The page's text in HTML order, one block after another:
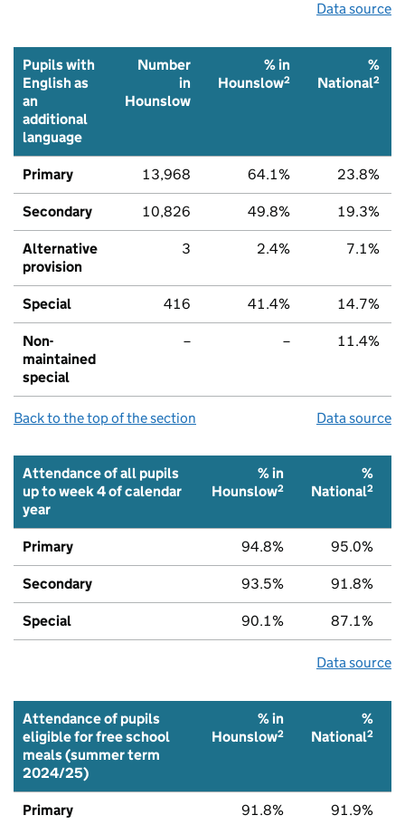
Data source
Pupils with
English as
an
additional
language
Number
in
Hounslow
% in
Hounslow2
%
National2
Primary 13,968 64.1% 23.8%
Secondary 10,826 49.8% 19.3%
Alternative
provision
3 2.4% 7.1%
Special 416 41.4% 14.7%
Non-
maintained
special
– – 11.4%
Back to the top of the section Data source
Attendance of all pupils
up to week 4 of calendar
year
% in
Hounslow2
%
National2
Primary 94.8% 95.0%
Secondary 93.5% 91.8%
Special 90.1% 87.1%
Data source
Attendance of pupils
eligible for free school
meals (summer term
2024/25)
% in
Hounslow2
%
National2
Primary 91.8% 91.9%